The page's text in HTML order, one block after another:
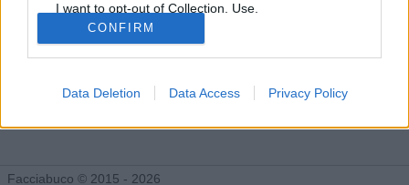
I want to opt-out of Collection, Use,
Retention, Sale, and/or Sharing of my
Personal Data that Is Unrelated with the
Purposes for which it was collected.
Opted Out
CONFIRM
Data Deletion Data Access Privacy Policy
Facciabuco © 2015 - 2026